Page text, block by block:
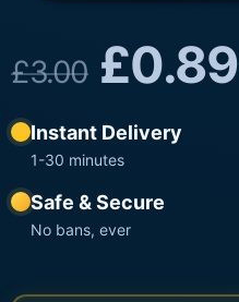
£3.00 £0.89
Instant Delivery
1-30 minutes
Safe & Secure
No bans, ever